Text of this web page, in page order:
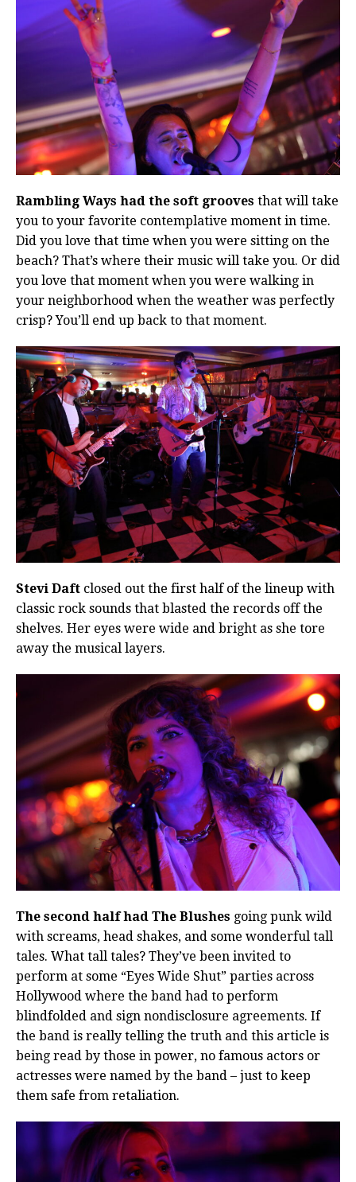
Rambling Ways had the soft grooves that will take
you to your favorite contemplative moment in time.
Did you love that time when you were sitting on the
beach? That’s where their music will take you. Or did
you love that moment when you were walking in
your neighborhood when the weather was perfectly
crisp? You’ll end up back to that moment.
Stevi Daft closed out the first half of the lineup with
classic rock sounds that blasted the records off the
shelves. Her eyes were wide and bright as she tore
away the musical layers.
The second half had The Blushes going punk wild
with screams, head shakes, and some wonderful tall
tales. What tall tales? They’ve been invited to
perform at some “Eyes Wide Shut” parties across
Hollywood where the band had to perform
blindfolded and sign nondisclosure agreements. If
the band is really telling the truth and this article is
being read by those in power, no famous actors or
actresses were named by the band – just to keep
them safe from retaliation.